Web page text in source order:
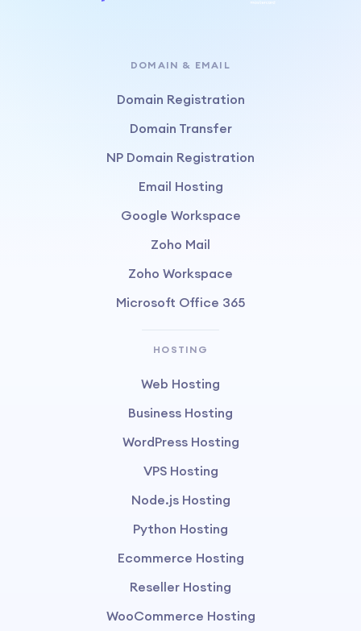
DOMAIN & EMAIL
Domain Registration
Domain Transfer
NP Domain Registration
Email Hosting
Google Workspace
Zoho Mail
Zoho Workspace
Microsoft Office 365
HOSTING
Web Hosting
Business Hosting
WordPress Hosting
VPS Hosting
Node.js Hosting
Python Hosting
Ecommerce Hosting
Reseller Hosting
WooCommerce Hosting